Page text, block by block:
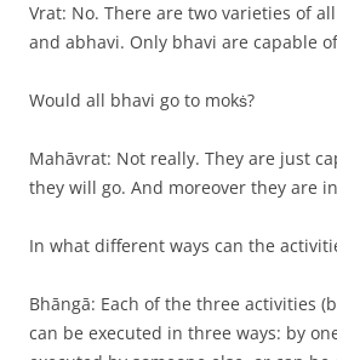
Vrat: No. There are two varieties of
and abhavi. Only bhavi are capable
Would all bhavi go to mokṡ?
Mahāvrat: Not really. They are just
they will go. And moreover they are
In what different ways can the
Bhāngā: Each of the three activities
can be executed in three ways: by